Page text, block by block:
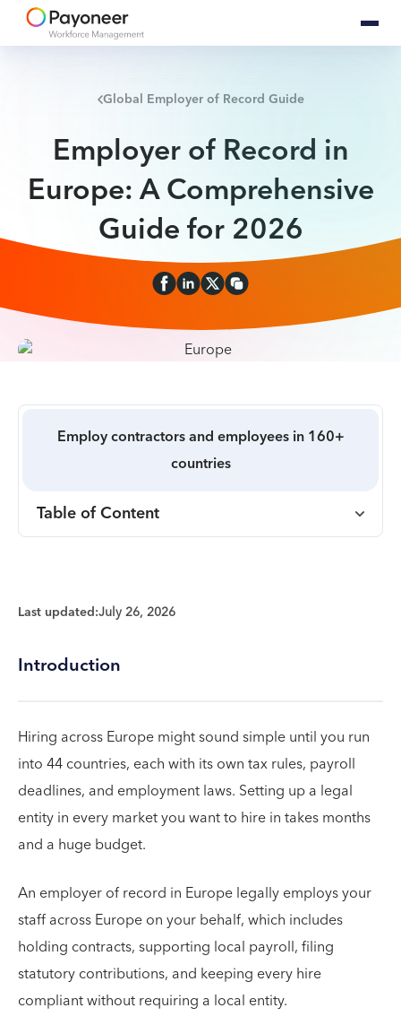
Global Employer of Record Guide
Employer of Record in
Europe: A Comprehensive
Guide for 2026
Employ contractors and employees in 160+
countries
Table of Content
Last updated:July 26, 2026
Introduction
Hiring across Europe might sound simple until you run
into 44 countries, each with its own tax rules, payroll
deadlines, and employment laws. Setting up a legal
entity in every market you want to hire in takes months
and a huge budget.
An employer of record in Europe legally employs your
staff across Europe on your behalf, which includes
holding contracts, supporting local payroll, filing
statutory contributions, and keeping every hire
compliant without requiring a local entity.